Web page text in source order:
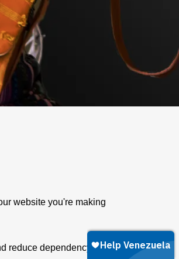
website you're making
reduce dependency on